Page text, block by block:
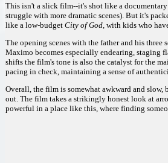
This isn't a slick film--it's shot like a
struggle with more dramatic scenes). But it's
like a low-budget City of God, with kids who
The opening scenes with the father and his three
Maximo becomes especially endearing, staging
shifts the film's tone is also the catalyst for the
pacing in check, maintaining a sense of
Overall, the film is somewhat awkward and
out. The film takes a strikingly honest look at
powerful in a place like this, where finding